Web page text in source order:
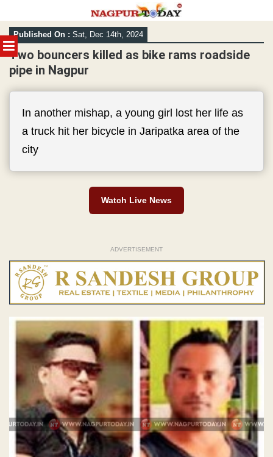
MENU
Skip
to
content
Published On : Sat, Dec 14th, 2024
Two bouncers killed as bike rams roadside
pipe in Nagpur
In another mishap, a young girl lost her life as
a truck hit her bicycle in Jaripatka area of the
city
Watch Live News
ADVERTISEMENT